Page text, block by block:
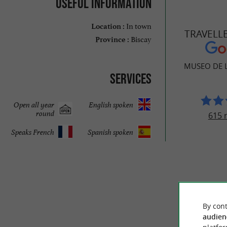
Location : In town
Province : Biscay
Services
English spoken
Open all year
round
Spanish spoken
Speaks French
MUSEO DE
615
By